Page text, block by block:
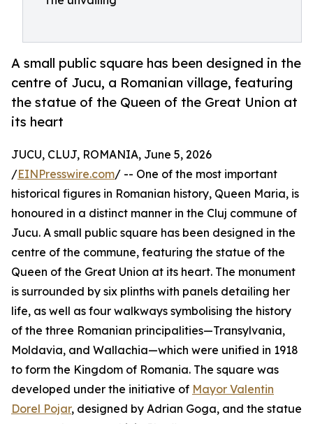
A small public square has been designed in the
centre of Jucu, a Romanian village, featuring
the statue of the Queen of the Great Union at
its heart
JUCU, CLUJ, ROMANIA, June 5, 2026
/EINPresswire.com/ -- One of the most important
historical figures in Romanian history, Queen Maria, is
honoured in a distinct manner in the Cluj commune of
Jucu. A small public square has been designed in the
centre of the commune, featuring the statue of the
Queen of the Great Union at its heart. The monument
is surrounded by six plinths with panels detailing her
life, as well as four walkways symbolising the history
of the three Romanian principalities—Transylvania,
Moldavia, and Wallachia—which were unified in 1918
to form the Kingdom of Romania. The square was
developed under the initiative of Mayor Valentin
Dorel Pojar, designed by Adrian Goga, and the statue